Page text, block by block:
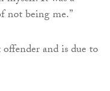
not being me.”
and is due to